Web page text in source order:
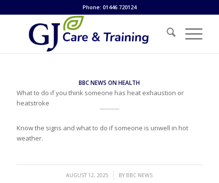
Phone: 01446 720124
BBC NEWS ON HEALTH
What to do if you think someone has heat exhaustion or
heatstroke
Know the signs and what to do if someone is unwell in hot
weather.
AUGUST 12, 2025
/ BY BBC NEWS